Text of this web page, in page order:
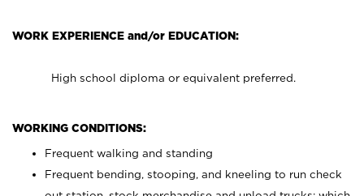
WORK EXPERIENCE and/or EDUCATION:
High school diploma or equivalent preferred.
WORKING CONDITIONS:
Frequent walking and standing
Frequent bending, stooping, and kneeling to run check